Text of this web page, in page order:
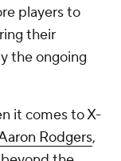
players to
their
the ongoing
it comes to X-
Rodgers,